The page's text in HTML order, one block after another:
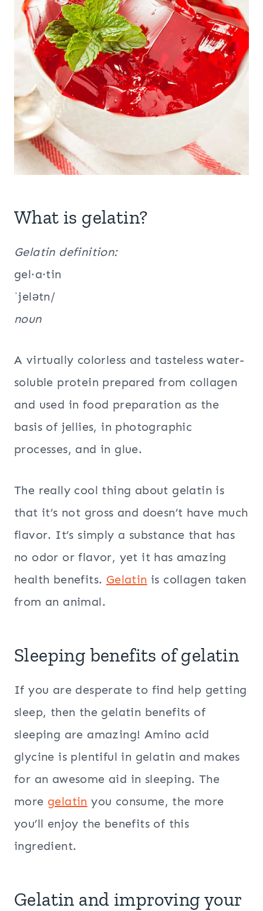
What is gelatin?
Gelatin definition:
gel·a·tin
ˈjelətn/
noun
A virtually colorless and tasteless water-
soluble protein prepared from collagen
and used in food preparation as the
basis of jellies, in photographic
processes, and in glue.
The really cool thing about gelatin is
that it’s not gross and doesn’t have much
flavor. It’s simply a substance that has
no odor or flavor, yet it has amazing
health benefits. Gelatin is collagen taken
from an animal.
Sleeping benefits of gelatin
If you are desperate to find help getting
sleep, then the gelatin benefits of
sleeping are amazing! Amino acid
glycine is plentiful in gelatin and makes
for an awesome aid in sleeping. The
more gelatin you consume, the more
you’ll enjoy the benefits of this
ingredient.
Gelatin and improving your